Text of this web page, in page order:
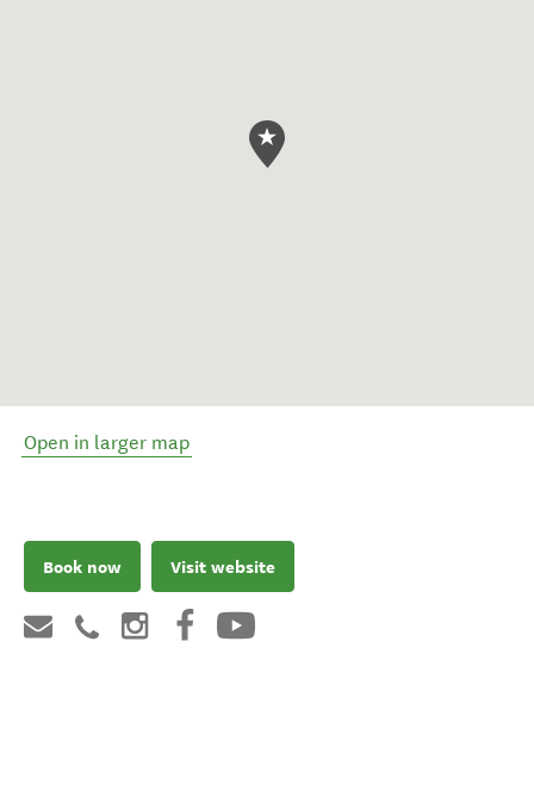
Open in larger map
Book now Visit website